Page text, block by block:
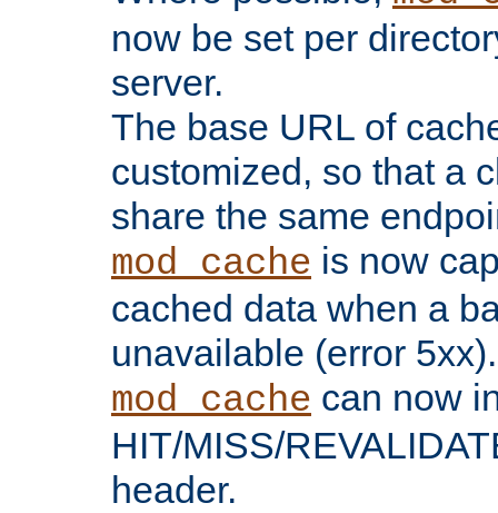
now be set per
server.
The base URL of
customized, so that a
share the same
mod_cache is now
cached data when a
unavailable (error 5xx).
mod_cache can now
HIT/MISS/
header.